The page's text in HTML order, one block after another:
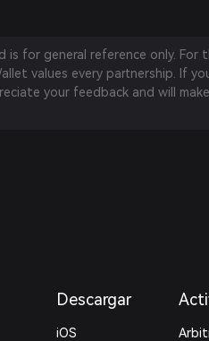
is for general reference only. For
values every partnership. If
your feedback and will make
Descargar
iOS